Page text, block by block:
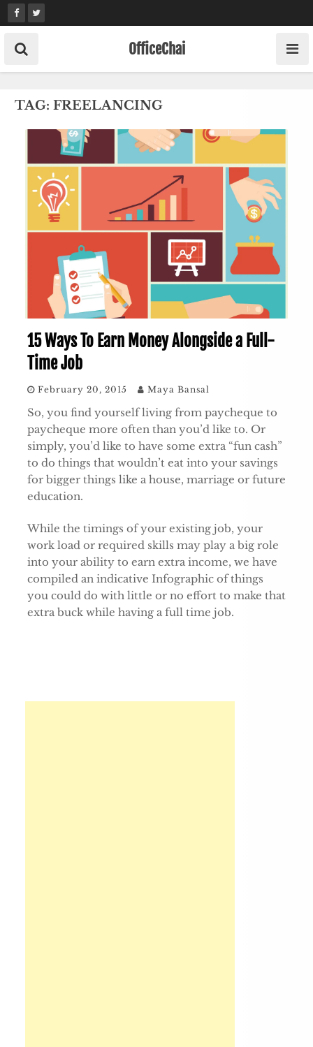
Skip
to
content
OfficeChai
TAG: FREELANCING
15 Ways To Earn Money Alongside a Full-
Time Job
February 20, 2015 Maya Bansal
So, you find yourself living from paycheque to
paycheque more often than you’d like to. Or
simply, you’d like to have some extra “fun cash”
to do things that wouldn’t eat into your savings
for bigger things like a house, marriage or future
education.
While the timings of your existing job, your
work load or required skills may play a big role
into your ability to earn extra income, we have
compiled an indicative Infographic of things
you could do with little or no effort to make that
extra buck while having a full time job.